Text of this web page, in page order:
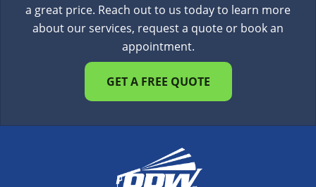
a great price. Reach out to us today to learn more
about our services, request a quote or book an
appointment.
GET A FREE QUOTE